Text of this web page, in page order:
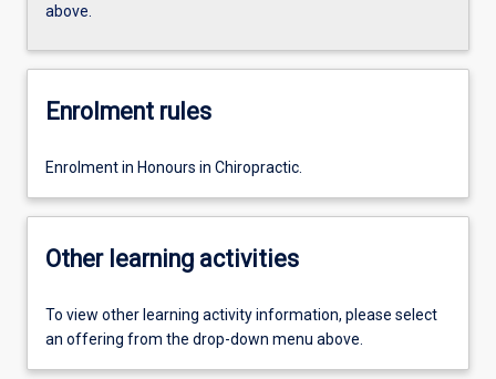
above.
Enrolment rules
Enrolment in Honours in Chiropractic.
Other learning activities
To view other learning activity information, please select
an offering from the drop-down menu above.